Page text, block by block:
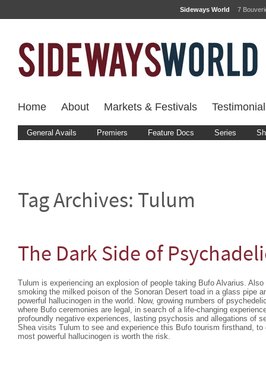
Sideways World 7
Home About Markets & Festivals
General Avails Premiers Feature Docs Series
Tag Archives: Tulum
The Dark Side of
Tulum is experiencing an explosion of people taking Bufo Alvarius. Also
smoking the milked poison of the Sonoran Desert toad in a glass pipe
powerful hallucinogen in the world. Now, growing numbers of
where Bufo ceremonies are legal, in search of a life-changing
profoundly negative experiences, lasting psychosis and allegations of
Shea visits Tulum to see and experience this Bufo tourism firsthand, to
most powerful hallucinogen is worth the risk.